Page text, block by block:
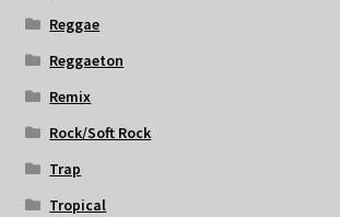
Reggae
Reggaeton
Remix
Rock/Soft Rock
Trap
Tropical